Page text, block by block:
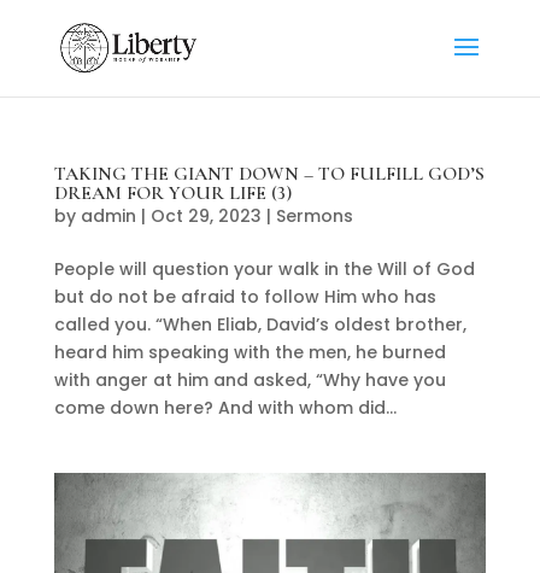
TAKING THE GIANT DOWN – TO FULFILL GOD’S
DREAM FOR YOUR LIFE (3)
by admin | Oct 29, 2023 | Sermons
People will question your walk in the Will of God
but do not be afraid to follow Him who has
called you. “When Eliab, David’s oldest brother,
heard him speaking with the men, he burned
with anger at him and asked, “Why have you
come down here? And with whom did...